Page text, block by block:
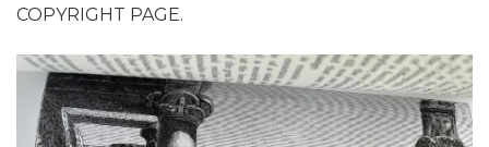
COPYRIGHT PAGE.